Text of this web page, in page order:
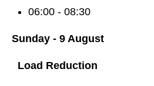
06:00 - 08:30
Sunday - 9 August
Load Reduction